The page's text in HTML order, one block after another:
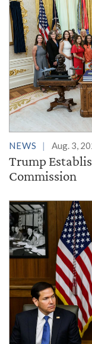
NEWS Aug. 3,
Trump
Commission